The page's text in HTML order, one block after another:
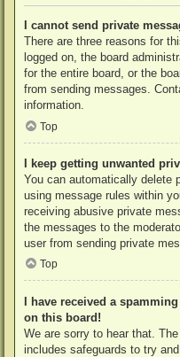
I cannot send private
There are three reasons for
logged on, the board
for the entire board, or the
from sending messages.
information.
Top
I keep getting unwanted
You can automatically delete
using message rules within
receiving abusive private
the messages to the
user from sending private
Top
I have received a
on this board!
We are sorry to hear that.
includes safeguards to try